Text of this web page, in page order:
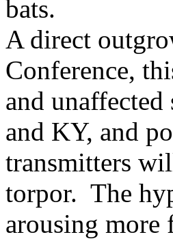
bats.
A direct
Conference,
and
and KY, and
transmitters
torpor. The
arousing more